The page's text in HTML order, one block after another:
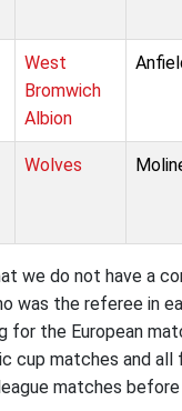
West
Bromwich
Albion
Wolves
we do not have a
was the referee in
for the European
cup matches and all
matches